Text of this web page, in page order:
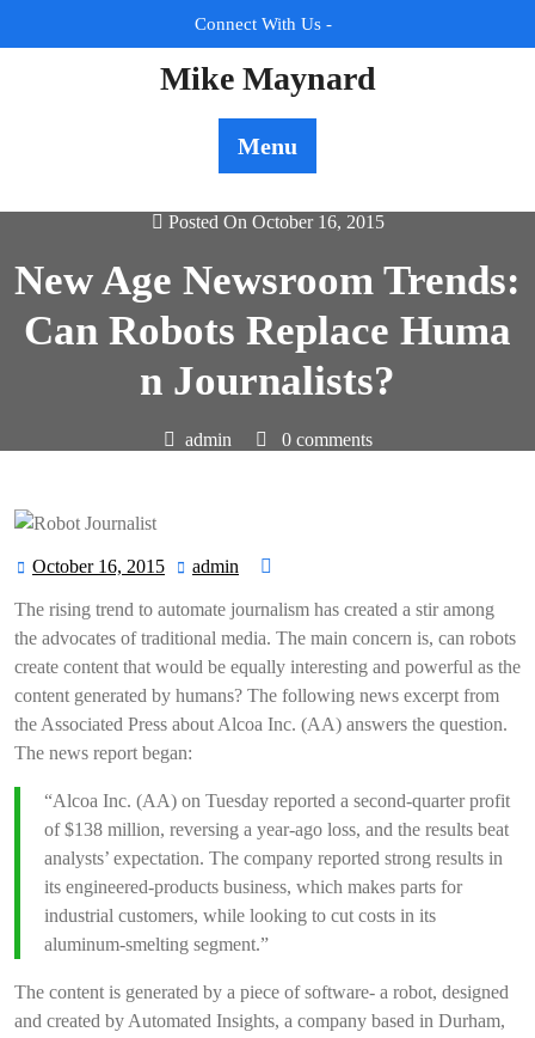
Connect With Us -
Mike Maynard
Menu
Posted On October 16, 2015
New Age Newsroom Trends:
Can Robots Replace Huma
n Journalists?
admin 0 comments
October 16, 2015 October
admin admin
The rising trend to automate journalism has created a stir among
the advocates of traditional media. The main concern is, can robots
create content that would be equally interesting and powerful as the
content generated by humans? The following news excerpt from
the Associated Press about Alcoa Inc. (AA) answers the question.
The news report began:
“Alcoa Inc. (AA) on Tuesday reported a second-quarter profit
of $138 million, reversing a year-ago loss, and the results beat
analysts’ expectation. The company reported strong results in
its engineered-products business, which makes parts for
industrial customers, while looking to cut costs in its
aluminum-smelting segment.”
The content is generated by a piece of software- a robot, designed
and created by Automated Insights, a company based in Durham,